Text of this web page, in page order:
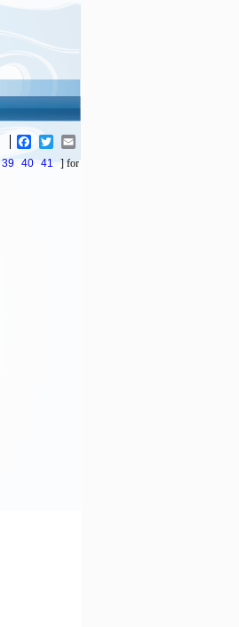
Facebook
Twitter
39 40 41 ] for